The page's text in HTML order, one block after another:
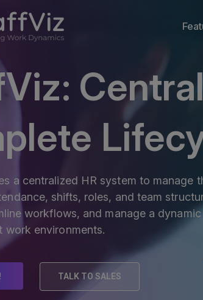
a centralized HR system to manage
shifts, roles, and team
workflows, and manage a
work environments.
TALK TO SALES